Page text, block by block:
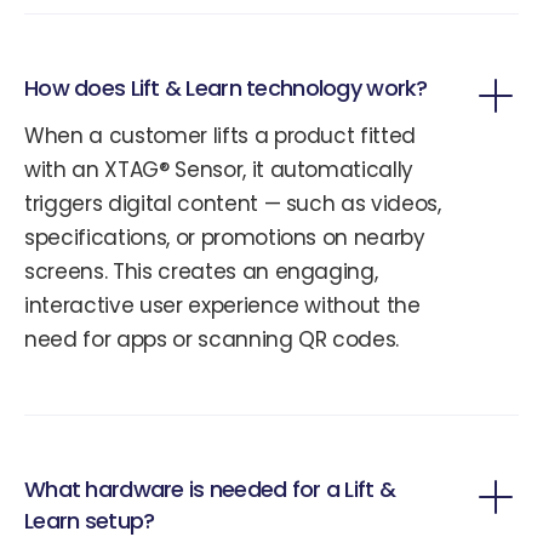
How does Lift & Learn technology work?
When a customer lifts a product fitted
with an XTAG® Sensor, it automatically
triggers digital content — such as videos,
specifications, or promotions on nearby
screens. This creates an engaging,
interactive user experience without the
need for apps or scanning QR codes.
What hardware is needed for a Lift &
Learn setup?